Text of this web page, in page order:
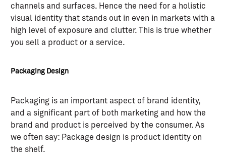
channels and surfaces. Hence the need for a holistic
visual identity that stands out in even in markets with a
high level of exposure and clutter. This is true whether
you sell a product or a service.
Packaging Design
Packaging is an important aspect of brand identity,
and a significant part of both marketing and how the
brand and product is perceived by the consumer. As
we often say: Package design is product identity on
the shelf.